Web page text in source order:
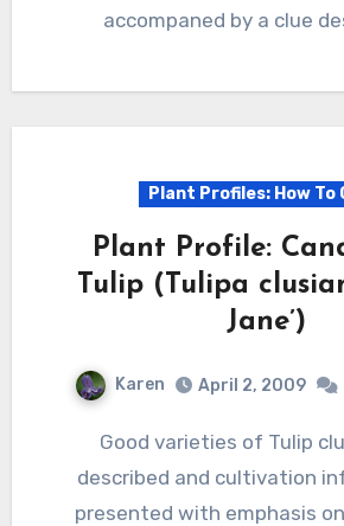
accompaned by a clue
Plant Profiles: How To
Plant Profile:
Tulip (Tulipa
Jane’)
Karen April 2, 2009
Good varieties of Tulip clusiana are
described and cultivation
presented with emphasis